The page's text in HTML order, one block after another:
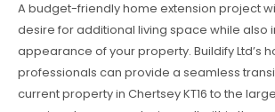
A budget-friendly home extension project
desire for additional living space while also
appearance of your property. Buildify Ltd’s
professionals can provide a seamless
current property in Chertsey KT16 to the